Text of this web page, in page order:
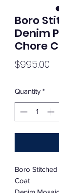
Boro
Denim
Chore
$995.00
Quantity *
Boro
Coat